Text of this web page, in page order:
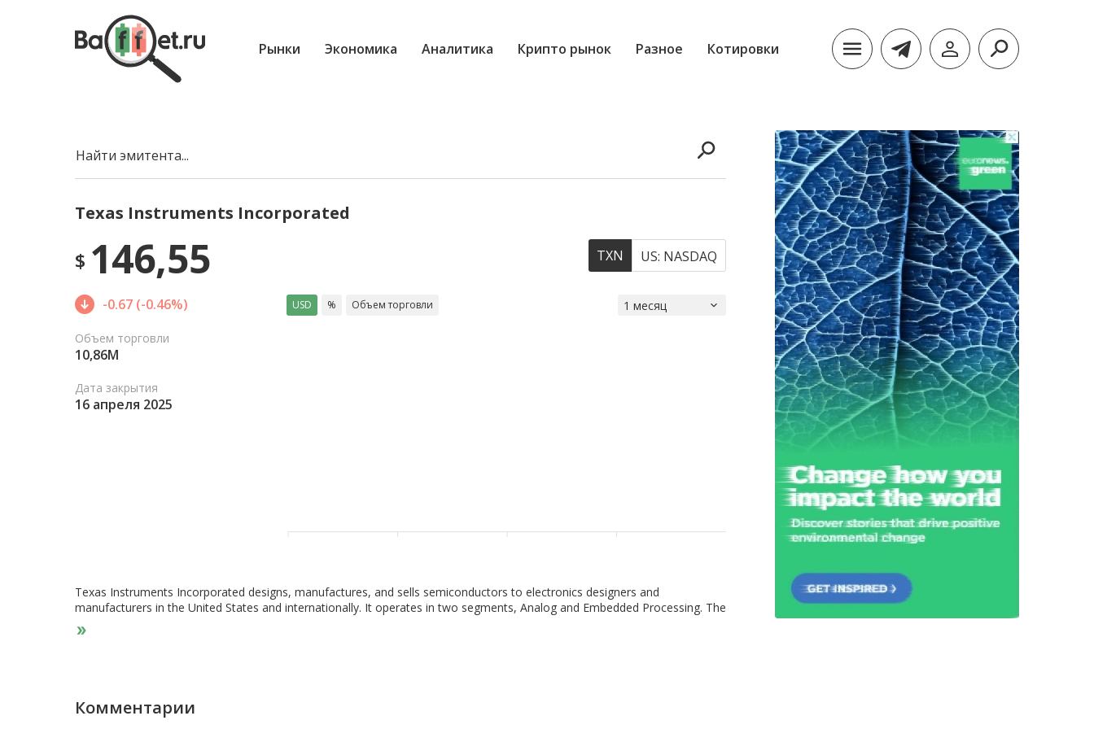
Рынки Экономика Аналитика Крипто рынок Разное Котировки
Найти эмитента...
Texas Instruments Incorporated
$ 146,55 TXN US: NASDAQ
-0.67 (-0.46%)
Объем торговли
10,86M
Дата закрытия
16 апреля 2025
USD % Объем торговли
Texas Instruments Incorporated designs, manufactures, and sells semiconductors to electronics designers and
manufacturers in the United States and internationally. It operates in two segments, Analog and Embedded Processing. The
Analog segment offers power products to manage power requirements across various voltage levels, including battery-
management solutions, DC/DC switching regulators, AC/DC and isolated controllers and converters, power switches, linear
Embedded Processing segment offers microcontrollers that are used in electronic equipment; digital signal processors for
mathematical computations; and applications processors for specific computing activity. This segment offers products for
Комментарии